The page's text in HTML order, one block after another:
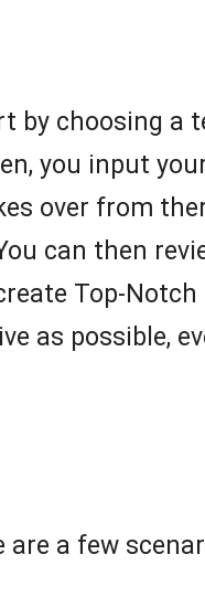
by choosing a
you input
over from
can then
Top-
as possible,
a few